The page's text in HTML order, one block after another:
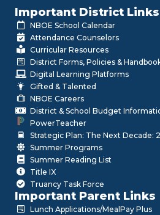
Important District Links
NBOE School Calendar
Attendance Counselors
Curricular Resources
District Forms, Policies &
Digital Learning Platforms
Gifted & Talented
NBOE Careers
District & School Budget
PowerTeacher
Strategic Plan: The Next Decade:
Summer Programs
Summer Reading List
Title IX
Truancy Task Force
Important Parent Links
Lunch Applications/MealPay Plus